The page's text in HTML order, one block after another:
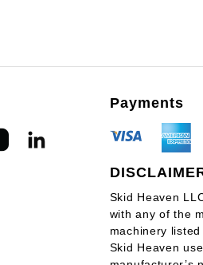
Payments
Skid Heaven
with any of the
machinery listed
Skid Heaven